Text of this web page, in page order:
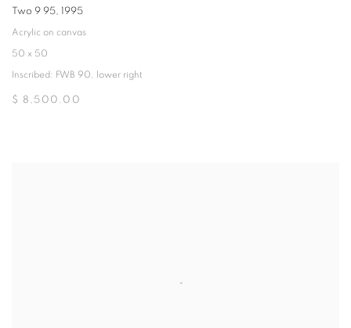
Two 9 95, 1995
Acrylic on canvas
50 x 50
Inscribed: FWB 90, lower right
$ 8,500.00